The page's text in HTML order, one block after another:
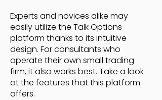
Experts and novices alike may
easily utilize the Talk Options
platform thanks to its intuitive
design. For consultants who
operate their own small trading
firm, it also works best. Take a look
at the features that this platform
offers.